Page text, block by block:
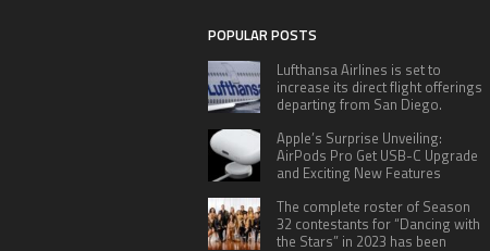
POPULAR POSTS
Lufthansa Airlines is set to
increase its direct flight offerings
departing from San Diego.
Apple’s Surprise Unveiling:
AirPods Pro Get USB-C Upgrade
and Exciting New Features
The complete roster of Season
32 contestants for “Dancing with
the Stars” in 2023 has been